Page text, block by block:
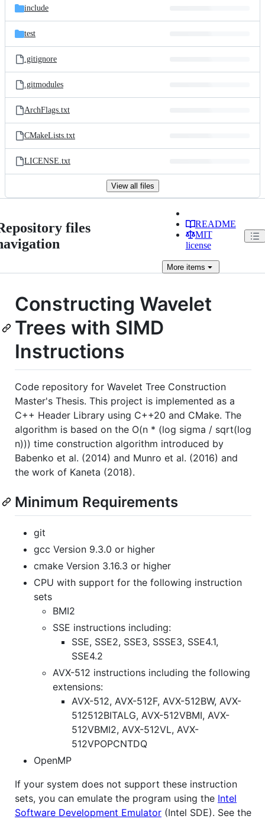
include
test
.gitignore
.gitmodules
ArchFlags.txt
CMakeLists.txt
LICENSE.txt
View all files
files
README
MIT
license
Moreitems
Constructing Wavelet
Trees with SIMD
Instructions
Code repository for Wavelet Tree Construction
Master's Thesis. This project is implemented as a
C++ Header Library using C++20 and CMake. The
algorithm is based on the O(n * (log sigma / sqrt(log
n))) time construction algorithm introduced by
Babenko et al. (2014) and Munro et al. (2016) and
the work of Kaneta (2018).
Minimum Requirements
git
gcc Version 9.3.0 or higher
cmake Version 3.16.3 or higher
CPU with support for the following instruction
sets
BMI2
SSE instructions including:
SSE, SSE2, SSE3, SSSE3, SSE4.1,
SSE4.2
AVX-512 instructions including the following
extensions:
AVX-512, AVX-512F, AVX-512BW, AVX-
512512BITALG, AVX-512VBMI, AVX-
512VBMI2, AVX-512VL, AVX-
512VPOPCNTDQ
OpenMP
If your system does not support these instruction
sets, you can emulate the program using the Intel
Software Development Emulator (Intel SDE). See the